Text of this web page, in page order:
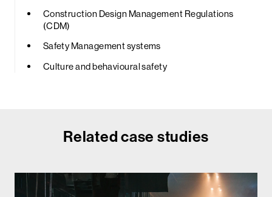
Construction Design Management Regulations
(CDM)
Safety Management systems
Culture and behavioural safety
Related case studies